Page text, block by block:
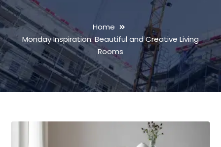
Home
Monday Inspiration: Beautiful and Creative Living
Rooms